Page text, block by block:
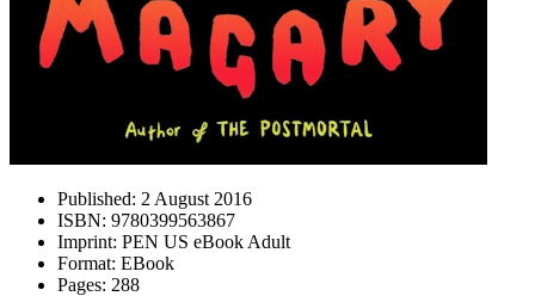
Published: 2 August 2016
ISBN: 9780399563867
Imprint: PEN US eBook Adult
Format: EBook
Pages: 288